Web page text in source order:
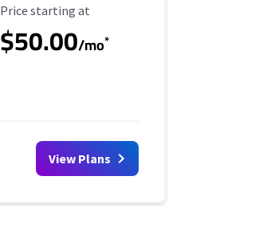
Starting Price
Price starting at
$50.00/mo*
View Plans